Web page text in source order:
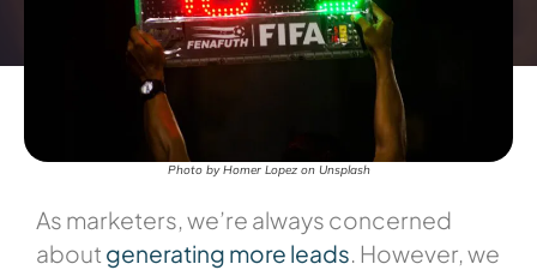
Photo by Homer Lopez on Unsplash
As marketers, we’re always concerned
about generating more leads. However, we